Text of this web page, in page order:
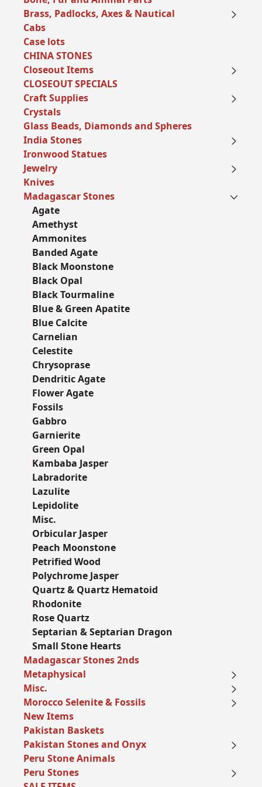
Brass, Padlocks, Axes & Nautical
Cabs
Case lots
CHINA STONES
Closeout Items
CLOSEOUT SPECIALS
Craft Supplies
Crystals
Glass Beads, Diamonds and Spheres
India Stones
Ironwood Statues
Jewelry
Knives
Madagascar Stones
Agate
Amethyst
Ammonites
Banded Agate
Black Moonstone
Black Opal
Black Tourmaline
Blue & Green Apatite
Blue Calcite
Carnelian
Celestite
Chrysoprase
Dendritic Agate
Flower Agate
Fossils
Gabbro
Garnierite
Green Opal
Kambaba Jasper
Labradorite
Lazulite
Lepidolite
Misc.
Orbicular Jasper
Peach Moonstone
Petrified Wood
Polychrome Jasper
Quartz & Quartz Hematoid
Rhodonite
Rose Quartz
Septarian & Septarian Dragon
Small Stone Hearts
Madagascar Stones 2nds
Metaphysical
Misc.
Morocco Selenite & Fossils
New Items
Pakistan Baskets
Pakistan Stones and Onyx
Peru Stone Animals
Peru Stones